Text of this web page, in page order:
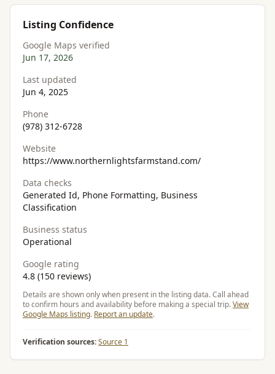
Listing Confidence
Google Maps verified
Jun 17, 2026
Last updated
Jun 4, 2025
Phone
(978) 312-6728
Website
https://www.northernlightsfarmstand.com/
Data checks
Generated Id, Phone Formatting, Business
Classification
Business status
Operational
Google rating
4.8 (150 reviews)
Details are shown only when present in the listing data. Call ahead
to confirm hours and availability before making a special trip.View
Google Maps listing. Report an update.
Verification sources:Source 1